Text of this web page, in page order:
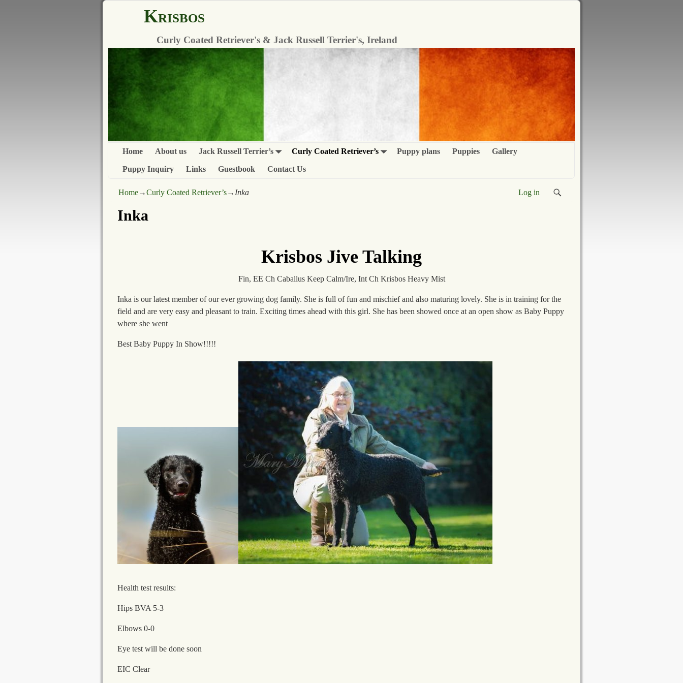
Krisbos
Curly Coated Retriever's & Jack Russell Terrier's, Ireland
Home About us Jack Russell Terrier’s Curly Coated Retriever’s Puppy plans Puppies Gallery
Puppy Inquiry Links Guestbook Contact Us
Home→Curly Coated Retriever’s→ Inka Log in
Inka
Krisbos Jive Talking
Fin, EE Ch Caballus Keep Calm/Ire, Int Ch Krisbos Heavy Mist
Inka is our latest member of our ever growing dog family. She is full of fun and mischief and also maturing lovely. She is in training for the
field and are very easy and pleasant to train. Exciting times ahead with this girl. She has been showed once at an open show as Baby Puppy
where she went
Best Baby Puppy In Show!!!!!
Health test results:
Hips BVA 5-3
Elbows 0-0
Eye test will be done soon
EIC Clear